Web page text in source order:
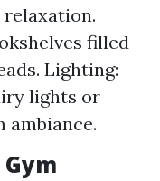
relaxation.
filled
Lighting:
lights or
ambiance.